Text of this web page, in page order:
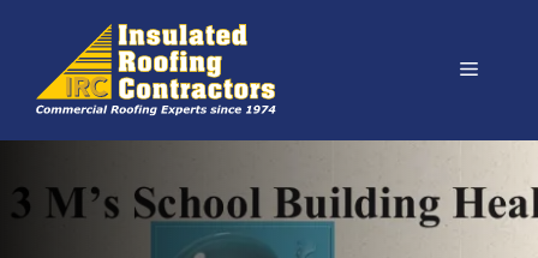
content
Menu